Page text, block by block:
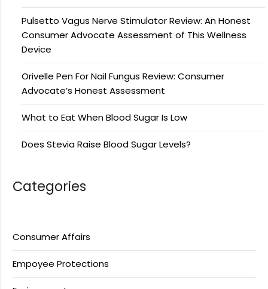
Pulsetto Vagus Nerve Stimulator Review: An Honest
Consumer Advocate Assessment of This Wellness
Device
Orivelle Pen For Nail Fungus Review: Consumer
Advocate’s Honest Assessment
What to Eat When Blood Sugar Is Low
Does Stevia Raise Blood Sugar Levels?
Categories
Consumer Affairs
Empoyee Protections